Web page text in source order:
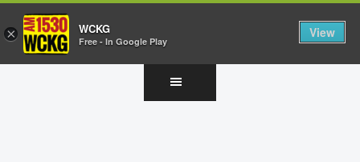
× WCKG
Free - In Google Play
View